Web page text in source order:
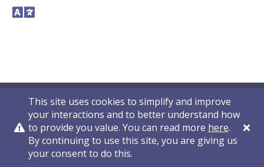
This site uses cookies to simplify and improve
your interactions and to better understand how
to provide you value. You can read more here.
By continuing to use this site, you are giving us
your consent to do this.
Privacy Policy Contact Us © 2011-2026 VelocityEHS